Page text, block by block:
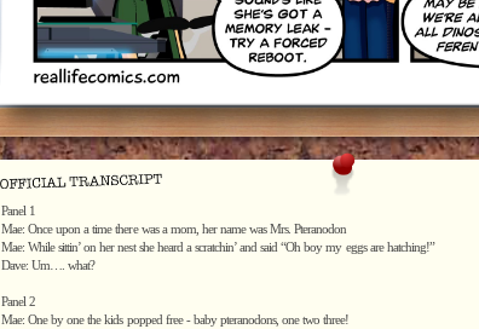
Panel 1
Mae: Once upon a time there was a mom, her name was Mrs. Pteranodon
Mae: While sittin’ on her nest she heard a scratchin’ and said “Oh boy my eggs are hatching!”
Dave: Um…. what?
Panel 2
Mae: One by one the kids popped free - baby pteranodons, one two three!